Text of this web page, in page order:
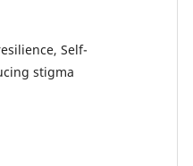
Self-
stigma